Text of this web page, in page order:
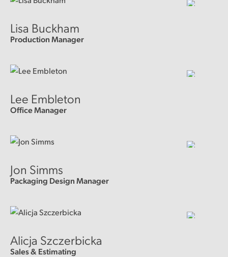
Lisa Buckham
Production Manager
Lee Embleton
Office Manager
Jon Simms
Packaging Design Manager
Alicja Szczerbicka
Sales & Estimating